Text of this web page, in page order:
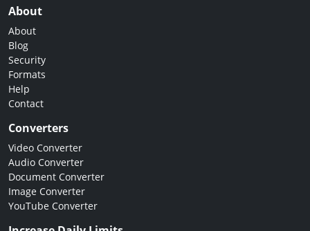
About
About
Blog
Security
Formats
Help
Contact
Converters
Video Converter
Audio Converter
Document Converter
Image Converter
YouTube Converter